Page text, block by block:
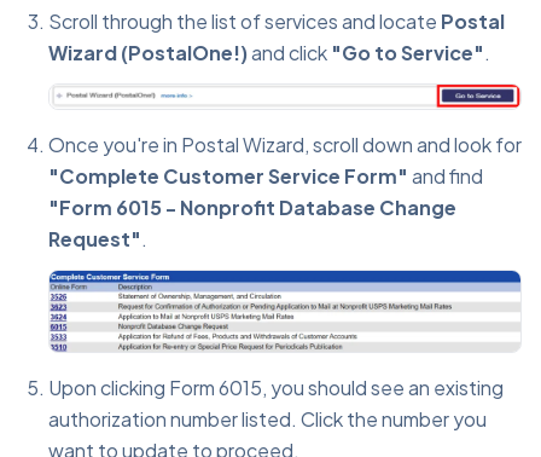
Scroll through the list of services and locate Postal
Wizard (PostalOne!)and click "Go to Service".
Once you're in Postal Wizard, scroll down and look for
"Complete Customer Service Form" and find
"Form 6015 - Nonprofit Database Change
Request".
Upon clicking Form 6015, you should see an existing
authorization number listed. Click the number you
want to update to proceed.